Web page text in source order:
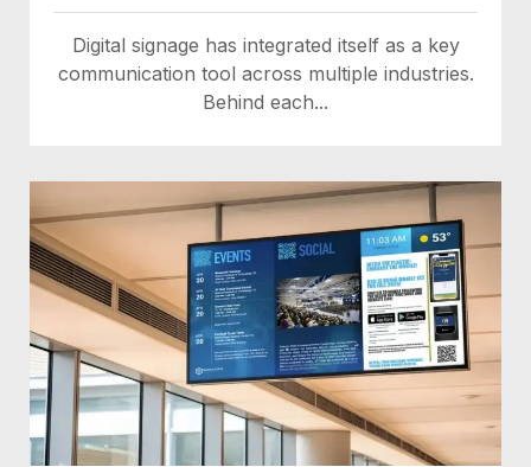
Digital signage has integrated itself as a key
communication tool across multiple industries.
Behind each...